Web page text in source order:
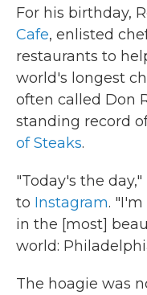
For his birthday,
Cafe, enlisted
restaurants to
world's longest
often called Don
standing record
of Steaks.
"Today's the
to Instagram.
in the [most]
world:
The hoagie was